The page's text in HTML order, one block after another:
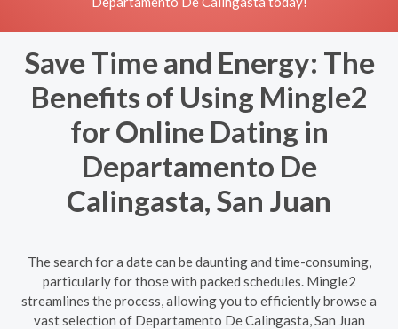
Save Time and Energy: The
Benefits of Using Mingle2
for Online Dating in
Departamento De
Calingasta, San Juan
The search for a date can be daunting and time-consuming,
particularly for those with packed schedules. Mingle2
streamlines the process, allowing you to efficiently browse a
vast selection of Departamento De Calingasta, San Juan